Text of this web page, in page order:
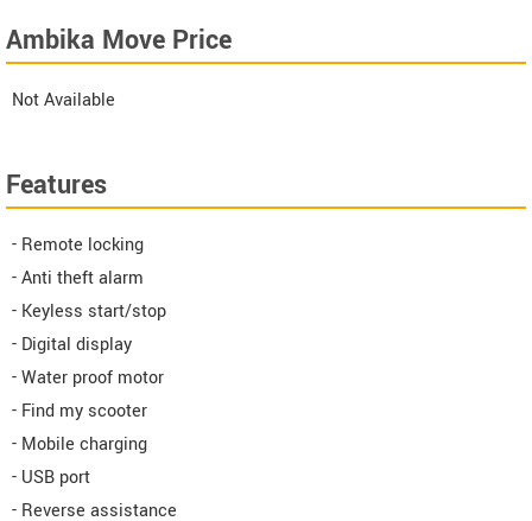
Ambika Move Price
Not Available
Features
- Remote locking
- Anti theft alarm
- Keyless start/stop
- Digital display
- Water proof motor
- Find my scooter
- Mobile charging
- USB port
- Reverse assistance